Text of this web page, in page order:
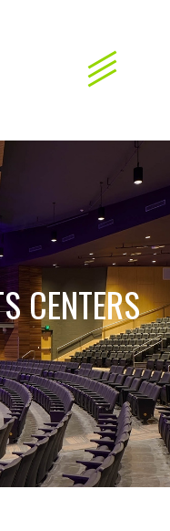
CENTERS